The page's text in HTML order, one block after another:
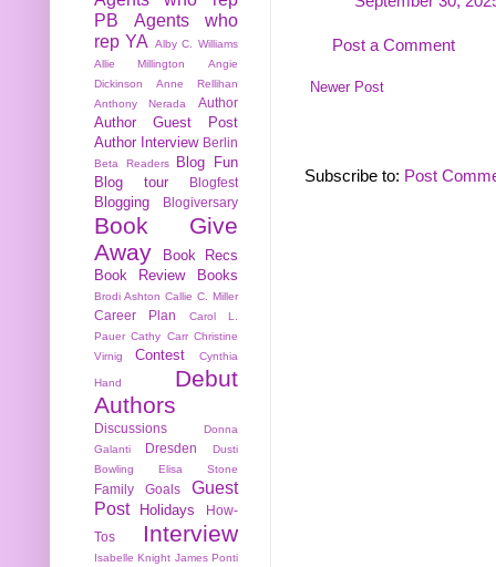
Post a Comment
Newer Post
Subscribe to: Post
PB
Agents who
rep YA
Alby C. Williams
Allie Millington
Angie
Dickinson
Anne Rellihan
Anthony Nerada
Author
Author Guest Post
Author Interview Berlin
Beta Readers
Blog Fun
Blog tour
Blogfest
Blogging Blogiversary
Book Give
Away
Book Recs
Book Review
Books
Brodi Ashton Callie C. Miller
Career Plan
Carol L.
Pauer Cathy Carr Christine
Virnig
Contest Cynthia
Hand
Debut
Authors
Discussions
Donna
Galanti
Dresden
Dusti
Bowling
Elisa Stone
Family Goals
Guest
Post
Holidays
How-
Tos
Interview
Isabelle Knight James Ponti